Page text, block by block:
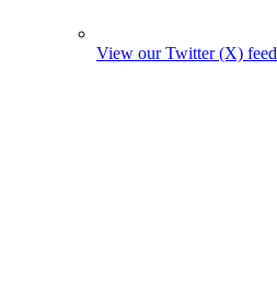
View our Twitter (X) feed